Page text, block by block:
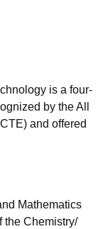
Lucknow
University
Research
Kolkata
Design
is a four-
by the All
and offered
Mathematics
the Chemistry/